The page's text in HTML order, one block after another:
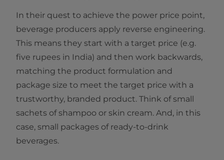
In their quest to achieve the power price point,
beverage producers apply reverse engineering.
This means they start with a target price (e.g.
five rupees in India) and then work backwards,
matching the product formulation and
package size to meet the target price with a
trustworthy, branded product. Think of small
sachets of shampoo or skin cream. And, in this
case, small packages of ready-to-drink
beverages.